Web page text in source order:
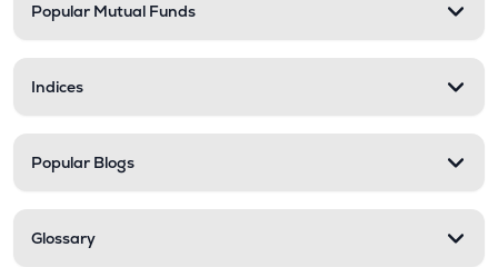
Popular Mutual Funds
Indices
Popular Blogs
Glossary